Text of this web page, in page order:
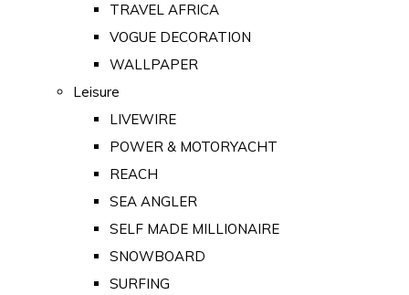
TRAVEL AFRICA
VOGUE DECORATION
WALLPAPER
Leisure
LIVEWIRE
POWER & MOTORYACHT
REACH
SEA ANGLER
SELF MADE MILLIONAIRE
SNOWBOARD
SURFING